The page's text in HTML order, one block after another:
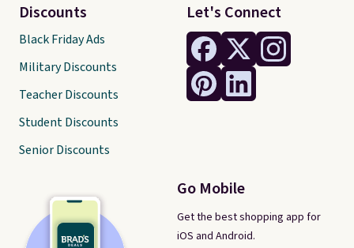
Let's Connect
Go Mobile
Get the best shopping app for
iOS and Android.
Discounts
Black Friday Ads
Military Discounts
Teacher Discounts
Student Discounts
Senior Discounts